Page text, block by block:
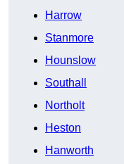
Harrow
Stanmore
Hounslow
Southall
Northolt
Heston
Hanworth